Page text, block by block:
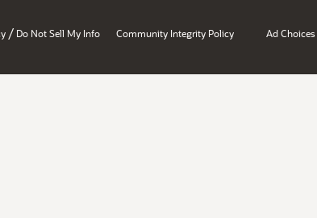
/ Do Not Sell My Info Community Integrity Policy Ad Choices